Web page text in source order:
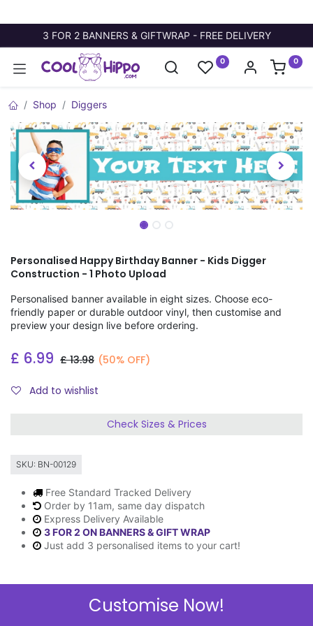
3 FOR 2 BANNERS & GIFTWRAP - FREE DELIVERY
0 0
Shop Diggers
Personalised Happy Birthday Banner - Kids Digger
Construction - 1 Photo Upload
Personalised banner available in eight sizes. Choose eco-
friendly paper or durable outdoor vinyl, then customise and
preview your design live before ordering.
£ 6.99 £13.98 (50% OFF)
Add to wishlist
Check Sizes & Prices
SKU: BN-00129
Free Standard Tracked Delivery
Order by 11am, same day dispatch
Express Delivery Available
3 FOR 2 ON BANNERS & GIFT WRAP
Just add 3 personalised items to your cart!
Customise Now!